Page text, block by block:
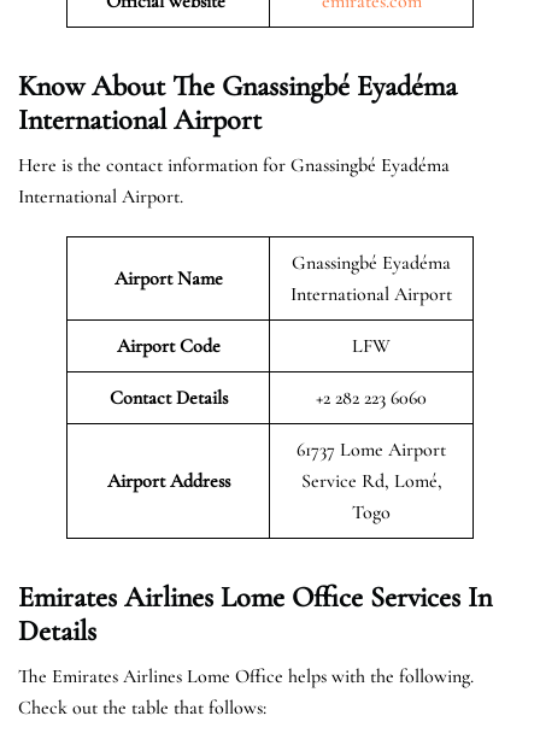
Know About The Gnassingbé Eyadéma
International Airport
Here is the contact information for Gnassingbé Eyadéma
International Airport.
Airport Name
Gnassingbé Eyadéma
International Airport
Airport Code LFW
Contact Details +2 282 223 6060
Airport Address
61737 Lome Airport
Service Rd, Lomé,
Togo
Emirates Airlines Lome Office Services In
Details
The Emirates Airlines Lome Office helps with the following.
Check out the table that follows: